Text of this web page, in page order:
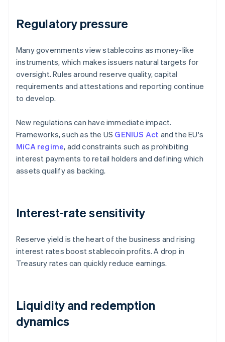
Regulatory pressure
Many governments view stablecoins as money-like
instruments, which makes issuers natural targets for
oversight. Rules around reserve quality, capital
requirements and attestations and reporting continue
to develop.
New regulations can have immediate impact.
Frameworks, such as the US GENIUS Act and the EU's
MiCA regime, add constraints such as prohibiting
interest payments to retail holders and defining which
assets qualify as backing.
Interest-rate sensitivity
Reserve yield is the heart of the business and rising
interest rates boost stablecoin profits. A drop in
Treasury rates can quickly reduce earnings.
Liquidity and redemption
dynamics